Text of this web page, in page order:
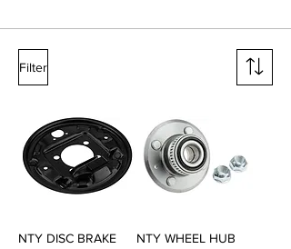
Filter
NTY DISC BRAKE
NTY WHEEL HUB